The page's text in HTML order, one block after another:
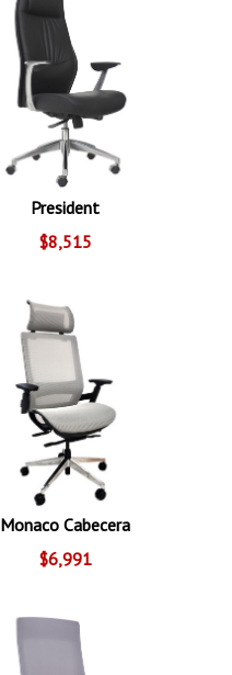
President
$8,515
Monaco Cabecera
$6,991